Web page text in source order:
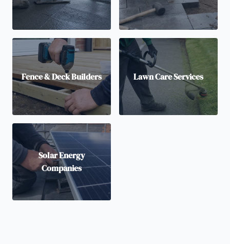
Fence & Deck Builders Lawn Care Services
Solar Energy
Companies